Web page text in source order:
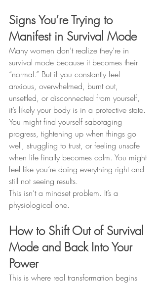
Signs You’re Trying to
Manifest in Survival Mode
Many women don’t realize they’re in
survival mode because it becomes their
“normal.” But if you constantly feel
anxious, overwhelmed, burnt out,
unsettled, or disconnected from yourself,
it’s likely your body is in a protective state.
You might find yourself sabotaging
progress, tightening up when things go
well, struggling to trust, or feeling unsafe
when life finally becomes calm. You might
feel like you’re doing everything right and
still not seeing results.
This isn’t a mindset problem. It’s a
physiological one.
How to Shift Out of Survival
Mode and Back Into Your
Power
This is where real transformation begins